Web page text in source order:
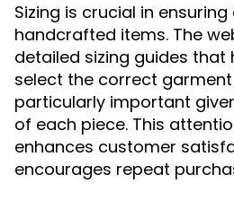
Sizing is crucial in
handcrafted items. The
detailed sizing guides that
select the correct garment
particularly important
of each piece. This
enhances customer
encourages repeat